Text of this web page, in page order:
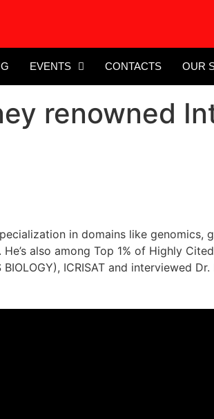
EVENTS CONTACTS OUR
renowned
in domains like genomics,
also among Top 1% of Highly
ICRISAT and interviewed